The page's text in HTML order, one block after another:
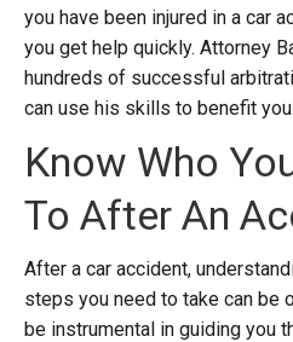
you have been injured in a car
you get help quickly. Attorney
hundreds of successful
can use his skills to benefit you.
Know Who
To After An
After a car accident,
steps you need to take can be
be instrumental in guiding you